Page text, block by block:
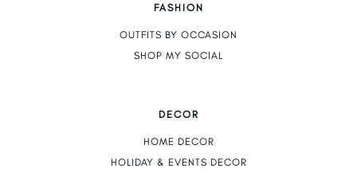
FASHION
OUTFITS BY OCCASION
SHOP MY SOCIAL
DECOR
HOME DECOR
HOLIDAY & EVENTS DECOR